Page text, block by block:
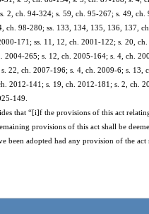
2, ch. 94-324; s. 59, ch. 95-267; s. 49,
ch. 98-280; ss. 133, 134, 135, 136, 137,
171; ss. 11, 12, ch. 2001-122; s. 20,
2004-265; s. 12, ch. 2005-164; s. 4, ch.
22, ch. 2007-196; s. 4, ch. 2009-6; s.
2012-141; s. 19, ch. 2012-181; s. 2, ch.
149.
that “[i]f the provisions of this act
provisions of this act shall be
been adopted had any provision of the